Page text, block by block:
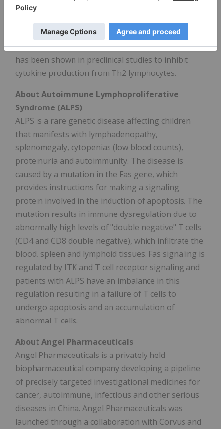
such as food allergies and asthma. Atopic
participation of Th2 lymphocytes which secrete
cytokines that result in inflammation. Soquelitinib
has been shown in preclinical studies to inhibit
cytokine production from Th2 lymphocytes.
About Autoimmune Lymphoproliferative
Syndrome (ALPS)
ALPS is a rare genetic disease affecting children
that manifests with lymphadenopathy,
splenomegaly, cytopenias (low blood counts),
proteinuria and autoimmunity. The disease is
caused by a mutation in the Fas gene, which
provides instructions for making a signaling
protein involved in the induction of apoptosis. The
mutation results in immune dysregulation due to
abnormally high levels of "double negative" T cells
(CD4 and CD8 double negative), which infiltrate the
blood, spleen and lymphoid tissues. Fas signaling is
regulated by ITK and T cell receptor signaling and
patients with ALPS have an imbalance in this
regulation resulting in a failure of T cells to
undergo apoptosis and an accumulation of
abnormal T cells.
About Angel Pharmaceuticals
Angel Pharmaceuticals is a privately held
biopharmaceutical company developing a pipeline
of precisely targeted investigational medicines for
cancer, autoimmune, infectious and other serious
diseases in China. Angel Pharmaceuticals was
launched through a collaboration with Corvus and